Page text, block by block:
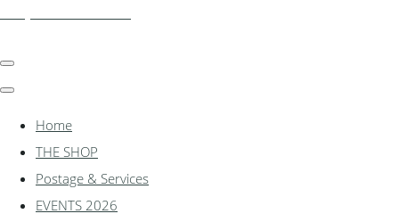
Home
THE SHOP
Postage & Services
EVENTS 2026